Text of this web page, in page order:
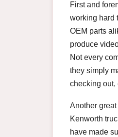
First and
working hard
OEM parts
produce
Not every
they simply
checking out,
Another
Kenworth
have made